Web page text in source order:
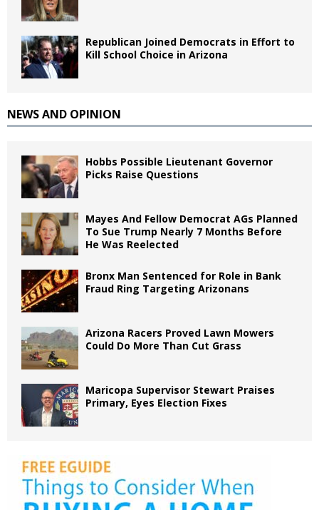
Republican Joined Democrats in Effort to
Kill School Choice in Arizona
NEWS AND OPINION
Hobbs Possible Lieutenant Governor
Picks Raise Questions
Mayes And Fellow Democrat AGs Planned
To Sue Trump Nearly 7 Months Before
He Was Reelected
Bronx Man Sentenced for Role in Bank
Fraud Ring Targeting Arizonans
Arizona Racers Proved Lawn Mowers
Could Do More Than Cut Grass
Maricopa Supervisor Stewart Praises
Primary, Eyes Election Fixes